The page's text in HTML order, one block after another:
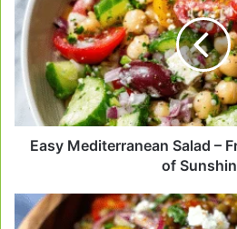
Salad
–
Fresh,
Bright,
and
Full
of
Sunshine
Easy Mediterranean Salad –
of
Mediterranean
Lentil